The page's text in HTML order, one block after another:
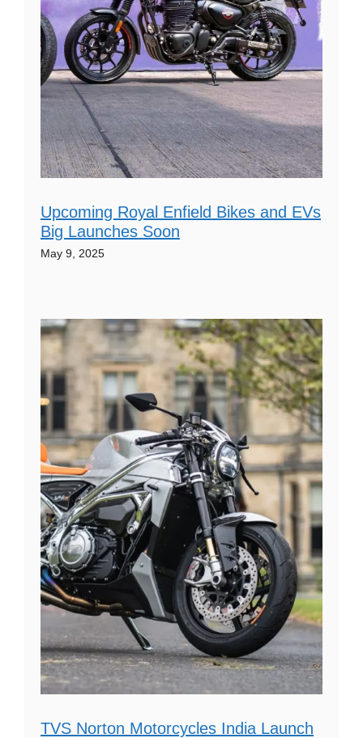
Upcoming Royal Enfield Bikes and EVs
Big Launches Soon
May 9, 2025
TVS Norton Motorcycles India Launch